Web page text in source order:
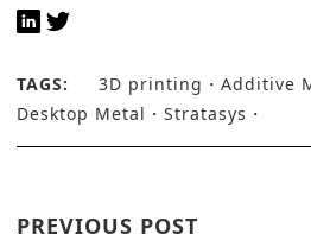
TAGS: 3D printing
Additive
Desktop Metal
Stratasys
PREVIOUS POST